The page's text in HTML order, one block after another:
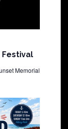
Festival
Memorial